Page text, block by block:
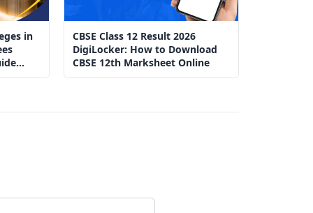
in
CBSE Class 12 Result 2026
DigiLocker: How to Download
CBSE 12th Marksheet Online